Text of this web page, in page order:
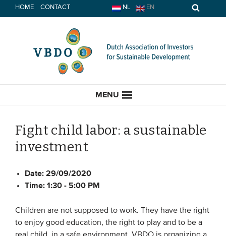
to
HOME CONTACT NL EN
MENU
CURRENT
Opinion
Fight child labor: a sustainable
investment
Date:29/09/2020
Time:1:30 - 5:00 PM
Children are not supposed to work. They have the right
to enjoy good education, the right to play and to be a